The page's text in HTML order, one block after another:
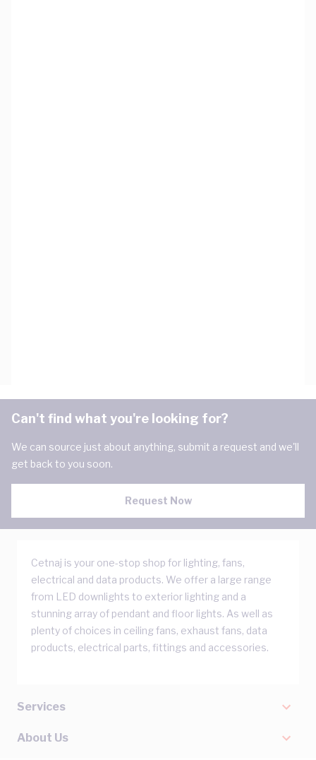
Can't find what you're looking for?
We can source just about anything, submit a request and we'll
get back to you soon.
Request Now
Cetnaj is your one-stop shop for lighting, fans,
electrical and data products. We offer a large range
from LED downlights to exterior lighting and a
stunning array of pendant and floor lights. As well as
plenty of choices in ceiling fans, exhaust fans, data
products, electrical parts, fittings and accessories.
Services
About Us